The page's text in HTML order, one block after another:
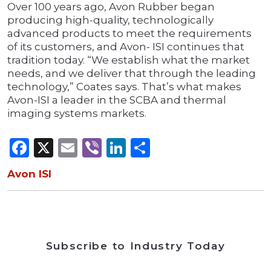
Over 100 years ago, Avon Rubber began
producing high-quality, technologically
advanced products to meet the requirements
of its customers, and Avon- ISI continues that
tradition today. “We establish what the market
needs, and we deliver that through the leading
technology,” Coates says. That’s what makes
Avon-ISI a leader in the SCBA and thermal
imaging systems markets.
Facebook
X Email
ViberLinkedIn
Avon ISI
Subscribe to Industry Today